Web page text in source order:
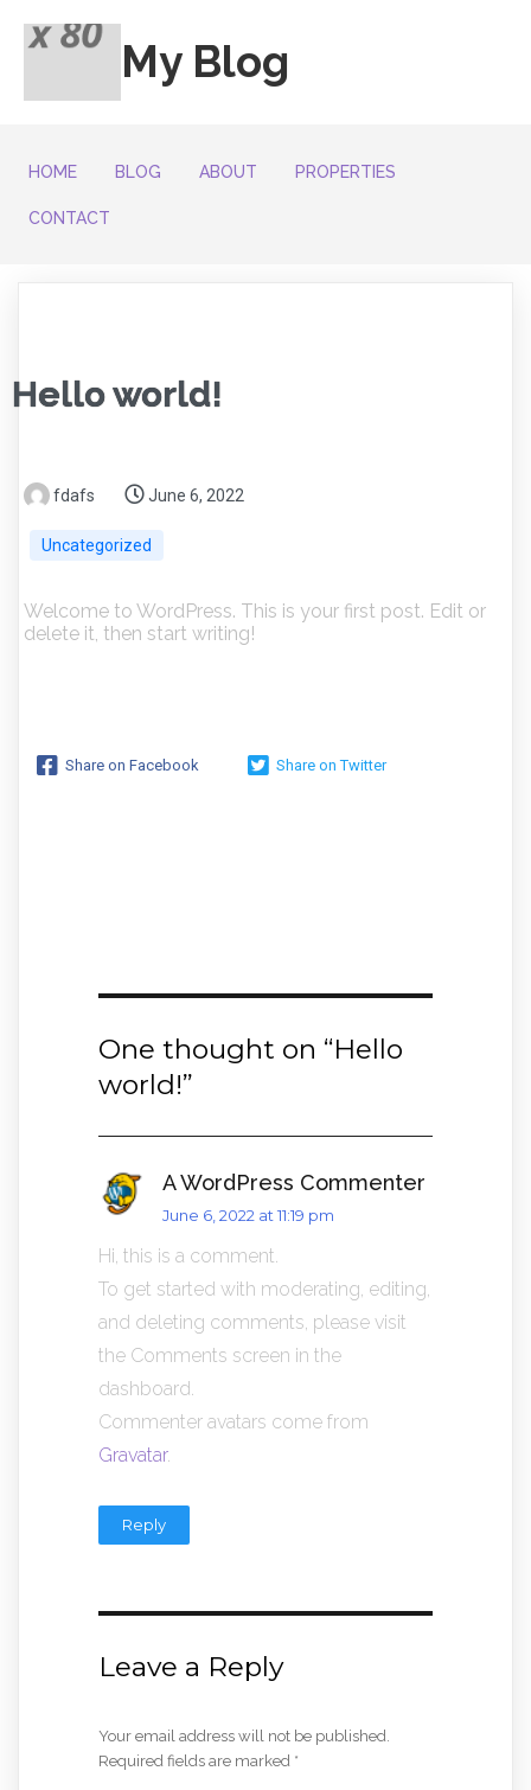
My Blog
HOME BLOG ABOUT PROPERTIES
CONTACT
Hello world!
fdafs June 6, 2022
Uncategorized
Welcome to WordPress. This is your first post. Edit or
delete it, then start writing!
Share on Facebook Share on Twitter
One thought on “Hello
world!”
A WordPress Commenter
June 6, 2022 at 11:19 pm
Hi, this is a comment.
To get started with moderating, editing,
and deleting comments, please visit
the Comments screen in the
dashboard.
Commenter avatars come from
Gravatar.
Reply
Leave a Reply
Your email address will not be published.
Required fields are marked *